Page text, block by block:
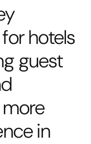
hotels
guest
in